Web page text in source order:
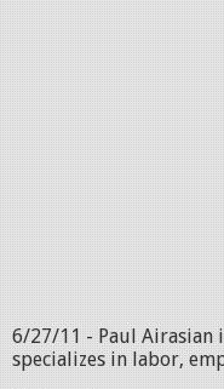
6/27/11 - Paul Airasian
specializes in labor,